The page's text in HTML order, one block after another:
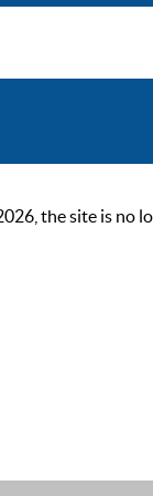
the site is no